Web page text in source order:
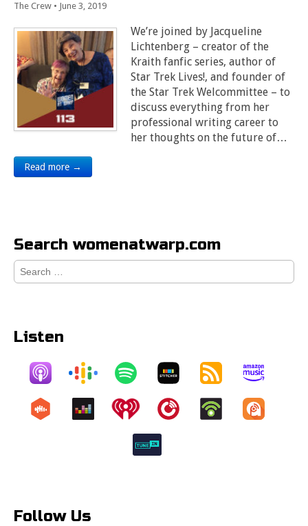
The Crew • June 3, 2019
We’re joined by Jacqueline
Lichtenberg – creator of the
Kraith fanfic series, author of
Star Trek Lives!, and founder of
the Star Trek Welcommittee – to
discuss everything from her
professional writing career to
her thoughts on the future of…
Read more →
Search womenatwarp.com
Search
for:
Listen
Follow Us